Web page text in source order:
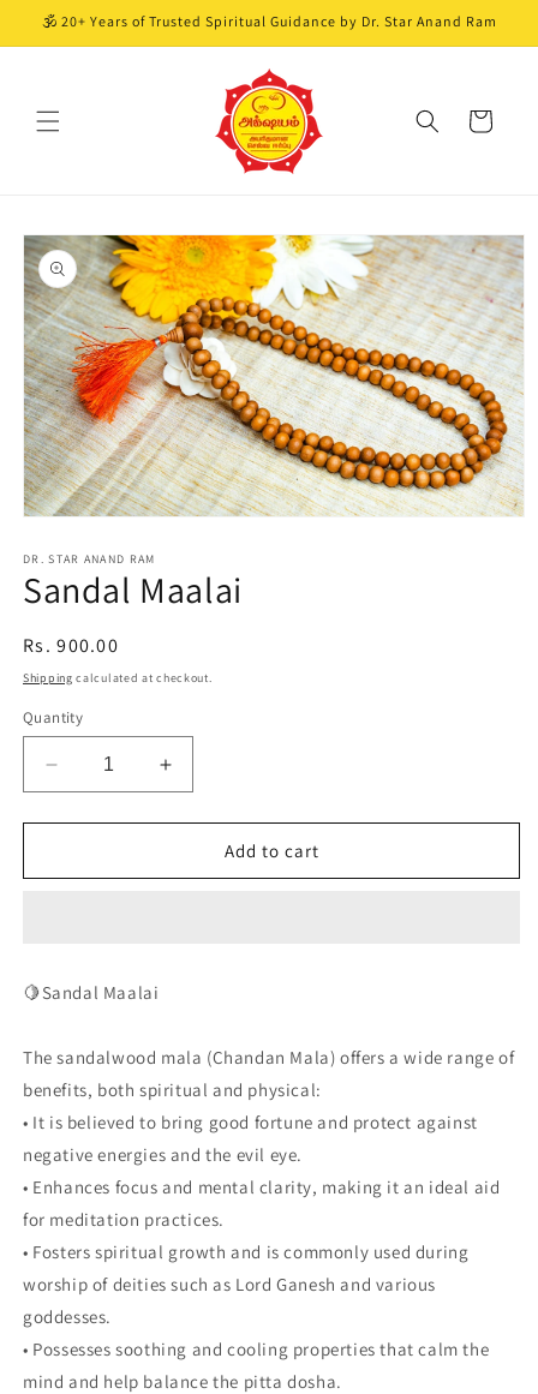
Skip to
🕉️ 20+ Years of Trusted Spiritual Guidance by Dr. Star Anand Ram
Cart
Skip to
product
information
1
in
modal
DR. STAR ANAND RAM
Sandal Maalai
Regular
price
Rs. 900.00
Shipping calculated at checkout.
Quantity
Decrease
quantity
for
Maalai
Increase
quantity
for
Sandal
Maalai
Add to cart
🍋Sandal Maalai
The sandalwood mala (Chandan Mala) offers a wide range of
benefits, both spiritual and physical:
• It is believed to bring good fortune and protect against
negative energies and the evil eye.
• Enhances focus and mental clarity, making it an ideal aid
for meditation practices.
• Fosters spiritual growth and is commonly used during
worship of deities such as Lord Ganesh and various
goddesses.
• Possesses soothing and cooling properties that calm the
mind and help balance the pitta dosha.